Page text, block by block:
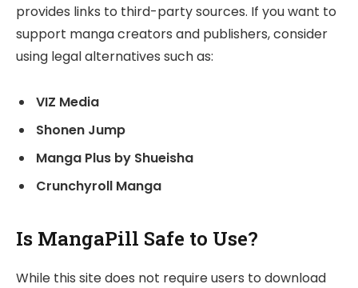
provides links to third-party sources. If you want to
support manga creators and publishers, consider
using legal alternatives such as:
VIZ Media
Shonen Jump
Manga Plus by Shueisha
Crunchyroll Manga
Is MangaPill Safe to Use?
While this site does not require users to download